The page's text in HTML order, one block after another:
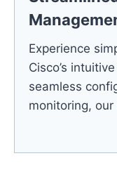
Experience
Cisco’s
seamless
monitoring,